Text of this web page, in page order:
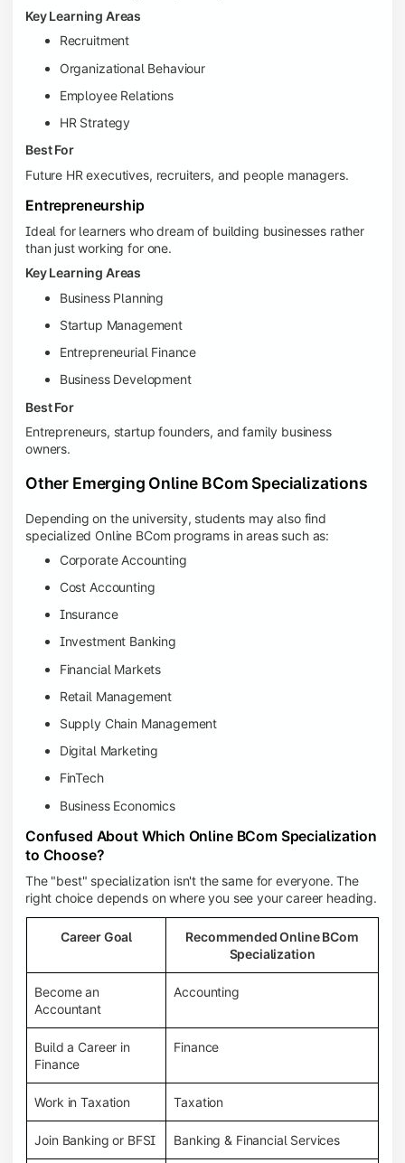
Key Learning Areas
Recruitment
Organizational Behaviour
Employee Relations
HR Strategy
Best For
Future HR executives, recruiters, and people managers.
Entrepreneurship
Ideal for learners who dream of building businesses rather
than just working for one.
Key Learning Areas
Business Planning
Startup Management
Entrepreneurial Finance
Business Development
Best For
Entrepreneurs, startup founders, and family business
owners.
Other Emerging Online BCom Specializations
Depending on the university, students may also find
specialized Online BCom programs in areas such as:
Corporate Accounting
Cost Accounting
Insurance
Investment Banking
Financial Markets
Retail Management
Supply Chain Management
Digital Marketing
FinTech
Business Economics
Confused About Which Online BCom Specialization
to Choose?
The "best" specialization isn't the same for everyone. The
right choice depends on where you see your career heading.
Career Goal
Recommended Online BCom
Specialization
Become an
Accountant
Accounting
Build a Career in
Finance
Finance
Work in Taxation Taxation
Join Banking or BFSI Banking & Financial Services